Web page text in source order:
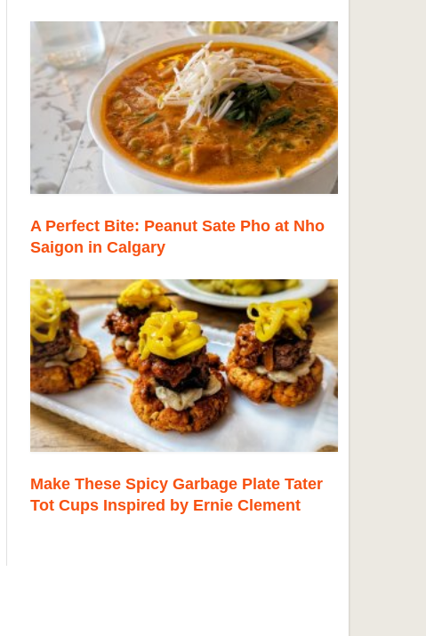
A Perfect Bite: Peanut Sate Pho at Nho
Saigon in Calgary
Make These Spicy Garbage Plate Tater
Tot Cups Inspired by Ernie Clement